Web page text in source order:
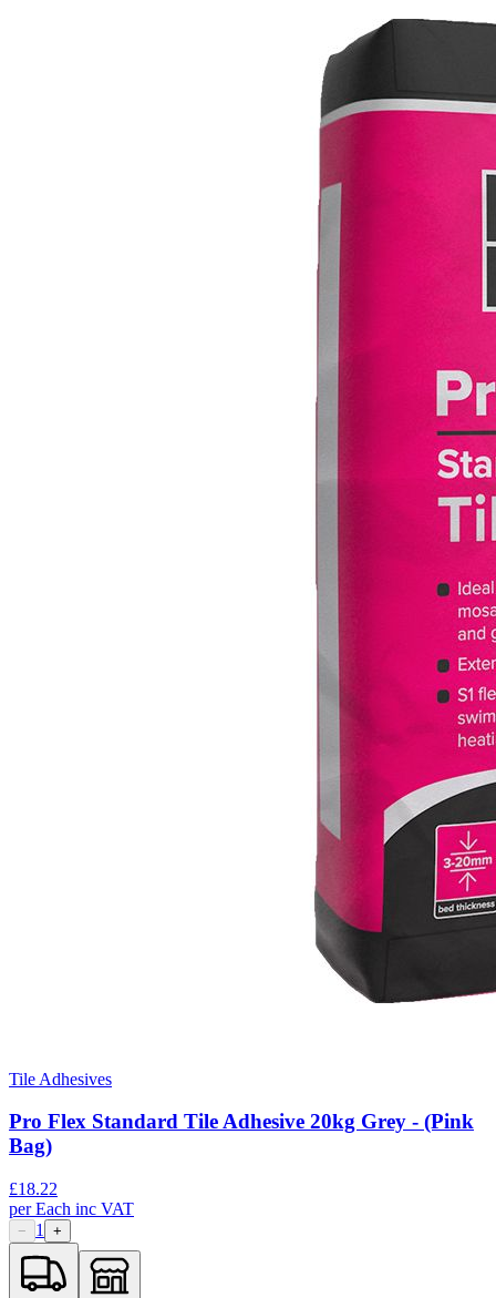
Tile Adhesives
Pro Flex Standard Tile Adhesive 20kg Grey - (Pink
Bag)
£18.22
perEach inc VAT
− 1 +